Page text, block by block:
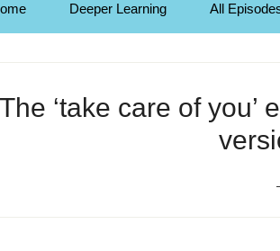
Deeper Learning All
The ‘take care of